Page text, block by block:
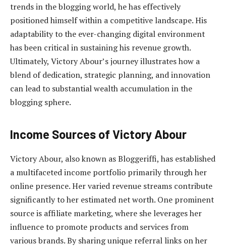
trends in the blogging world, he has effectively
positioned himself within a competitive landscape. His
adaptability to the ever-changing digital environment
has been critical in sustaining his revenue growth.
Ultimately, Victory Abour’s journey illustrates how a
blend of dedication, strategic planning, and innovation
can lead to substantial wealth accumulation in the
blogging sphere.
Income Sources of Victory Abour
Victory Abour, also known as Bloggeriffi, has established
a multifaceted income portfolio primarily through her
online presence. Her varied revenue streams contribute
significantly to her estimated net worth. One prominent
source is affiliate marketing, where she leverages her
influence to promote products and services from
various brands. By sharing unique referral links on her